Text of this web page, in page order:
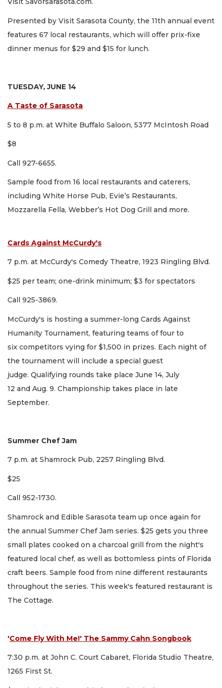
Presented by Visit Sarasota County, the 11th annual event
features 67 local restaurants, which will offer prix-fixe
dinner menus for $29 and $15 for lunch.
TUESDAY, JUNE 14
A Taste of Sarasota
5 to 8 p.m. at White Buffalo Saloon, 5377 McIntosh Road
$8
Call 927-6655.
Sample food from 16 local restaurants and caterers,
including White Horse Pub, Evie’s Restaurants,
Mozzarella Fella, Webber’s Hot Dog Grill and more.
Cards Against McCurdy's
7 p.m. at McCurdy's Comedy Theatre, 1923 Ringling Blvd.
$25 per team; one-drink minimum; $3 for spectators
Call 925-3869.
McCurdy's is hosting a summer-long Cards Against
Humanity Tournament, featuring teams of four to
six competitors vying for $1,500 in prizes. Each night of
the tournament will include a special guest
judge. Qualifying rounds take place June 14, July
12 and Aug. 9. Championship takes place in late
September.
Summer Chef Jam
7 p.m. at Shamrock Pub, 2257 Ringling Blvd.
$25
Call 952-1730.
Shamrock and Edible Sarasota team up once again for
the annual Summer Chef Jam series. $25 gets you three
small plates cooked on a charcoal grill from the night's
featured local chef, as well as bottomless pints of Florida
craft beers. Sample food from nine different restaurants
throughout the series. This week's featured restaurant is
The Cottage.
'Come Fly With Me!' The Sammy Cahn Songbook
7:30 p.m. at John C. Court Cabaret, Florida Studio Theatre,
1265 First St.